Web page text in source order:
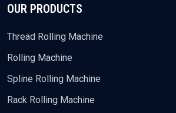
OUR PRODUCTS
Thread Rolling Machine
Rolling Machine
Spline Rolling Machine
Rack Rolling Machine